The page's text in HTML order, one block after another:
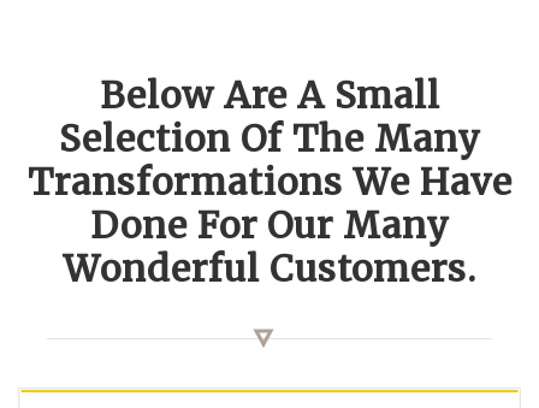
Below Are A Small
Selection Of The Many
Transformations We Have
Done For Our Many
Wonderful Customers.